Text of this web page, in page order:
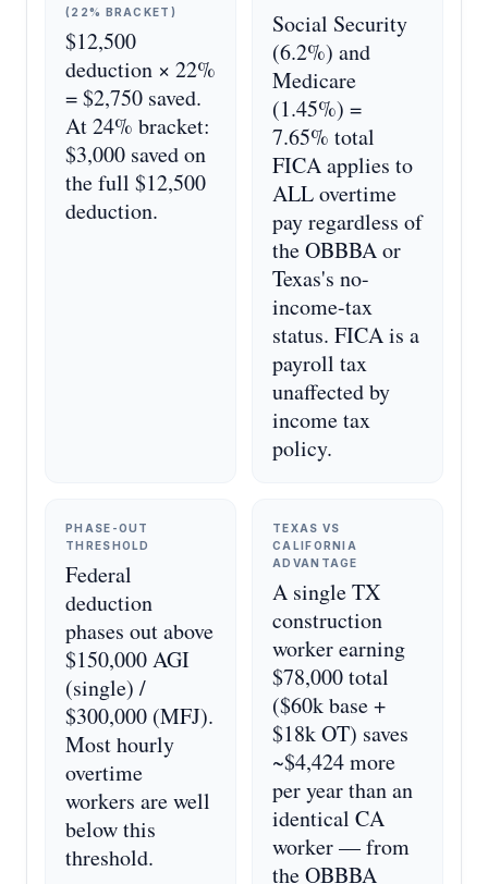
(22% BRACKET)
$12,500
deduction × 22%
= $2,750 saved.
At 24% bracket:
$3,000 saved on
the full $12,500
deduction.
Social Security
(6.2%) and
Medicare
(1.45%) =
7.65% total
FICA applies to
ALL overtime
pay regardless of
the OBBBA or
Texas's no-
income-tax
status. FICA is a
payroll tax
unaffected by
income tax
policy.
PHASE-OUT
THRESHOLD
Federal
deduction
phases out above
$150,000 AGI
(single) /
$300,000 (MFJ).
Most hourly
overtime
workers are well
below this
threshold.
TEXAS VS
CALIFORNIA
ADVANTAGE
A single TX
construction
worker earning
$78,000 total
($60k base +
$18k OT) saves
~$4,424 more
per year than an
identical CA
worker — from
the OBBBA